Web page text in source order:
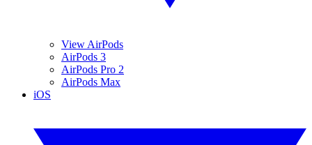
View AirPods
AirPods 3
AirPods Pro 2
AirPods Max
iOS